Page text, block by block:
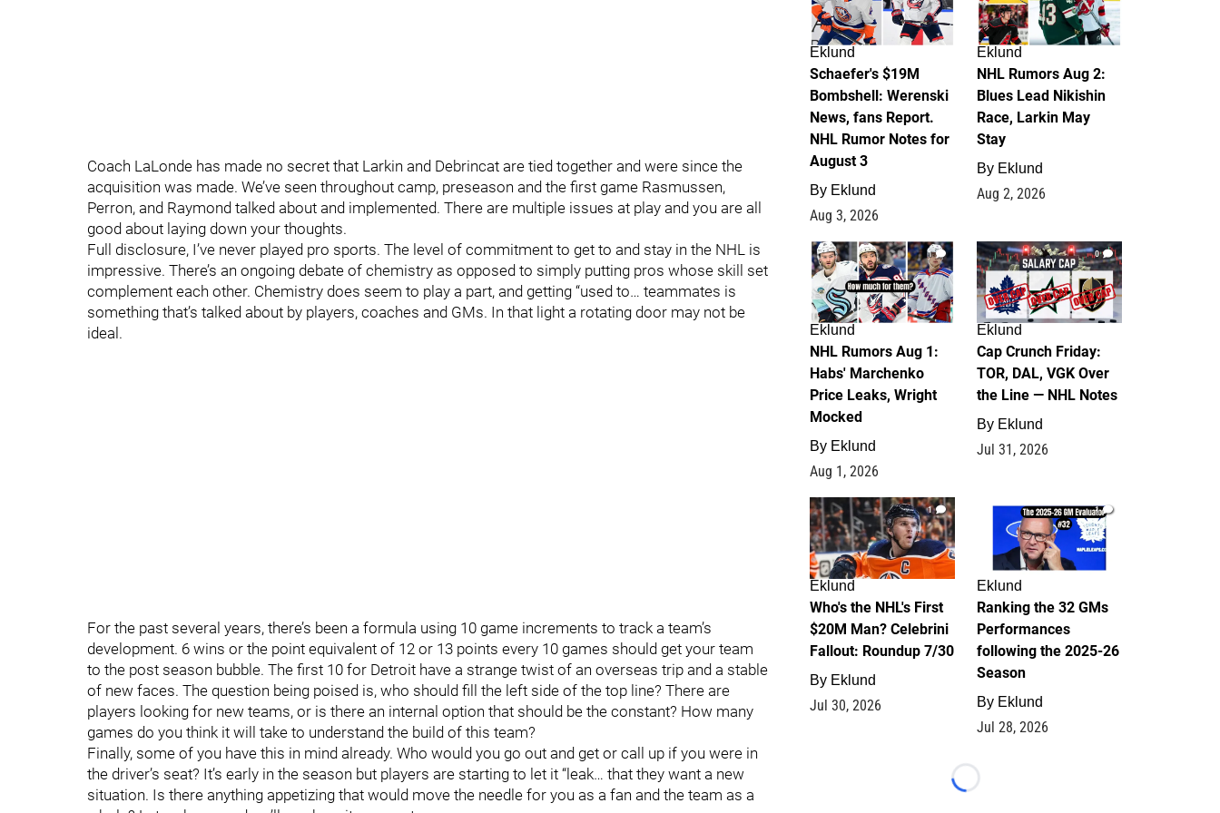
Coach LaLonde has made no secret that Larkin and Debrincat are tied together and were since the
acquisition was made. We’ve seen throughout camp, preseason and the first game Rasmussen,
Perron, and Raymond talked about and implemented. There are multiple issues at play and you are all
good about laying down your thoughts.
Full disclosure, I’ve never played pro sports. The level of commitment to get to and stay in the NHL is
impressive. There’s an ongoing debate of chemistry as opposed to simply putting pros whose skill set
complement each other. Chemistry does seem to play a part, and getting “used to… teammates is
something that’s talked about by players, coaches and GMs. In that light a rotating door may not be
ideal.
For the past several years, there’s been a formula using 10 game increments to track a team’s
development. 6 wins or the point equivalent of 12 or 13 points every 10 games should get your team
to the post season bubble. The first 10 for Detroit have a strange twist of an overseas trip and a stable
of new faces. The question being poised is, who should fill the left side of the top line? There are
players looking for new teams, or is there an internal option that should be the constant? How many
games do you think it will take to understand the build of this team?
Finally, some of you have this in mind already. Who would you go out and get or call up if you were in
the driver’s seat? It’s early in the season but players are starting to let it “leak… that they want a new
situation. Is there anything appetizing that would move the needle for you as a fan and the team as a
Eklund
Schaefer's $19M
Bombshell: Werenski
News, fans Report.
NHL Rumor Notes for
August 3
By Eklund
Aug 3, 2026
Eklund
NHL Rumors Aug 2:
Blues Lead Nikishin
Race, Larkin May
Stay
By Eklund
Aug 2, 2026
1
Eklund
NHL Rumors Aug 1:
Habs' Marchenko
Price Leaks, Wright
Mocked
By Eklund
Aug 1, 2026
0
Eklund
Cap Crunch Friday:
TOR, DAL, VGK Over
the Line — NHL Notes
By Eklund
Jul 31, 2026
1
Eklund
Who's the NHL's First
$20M Man? Celebrini
Fallout: Roundup 7/30
By Eklund
Jul 30, 2026
1
Eklund
Ranking the 32 GMs
Performances
following the 2025-26
Season
By Eklund
Jul 28, 2026
Loading...